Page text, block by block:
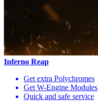
Inferno Reap
Get extra Polychromes
Get W-Engine Modules
Quick and safe service